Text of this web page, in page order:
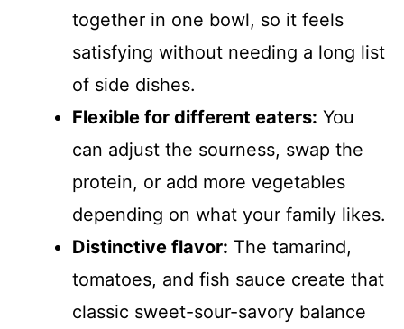
together in one bowl, so it feels
satisfying without needing a long list
of side dishes.
Flexible for different eaters: You
can adjust the sourness, swap the
protein, or add more vegetables
depending on what your family likes.
Distinctive flavor: The tamarind,
tomatoes, and fish sauce create that
classic sweet-sour-savory balance